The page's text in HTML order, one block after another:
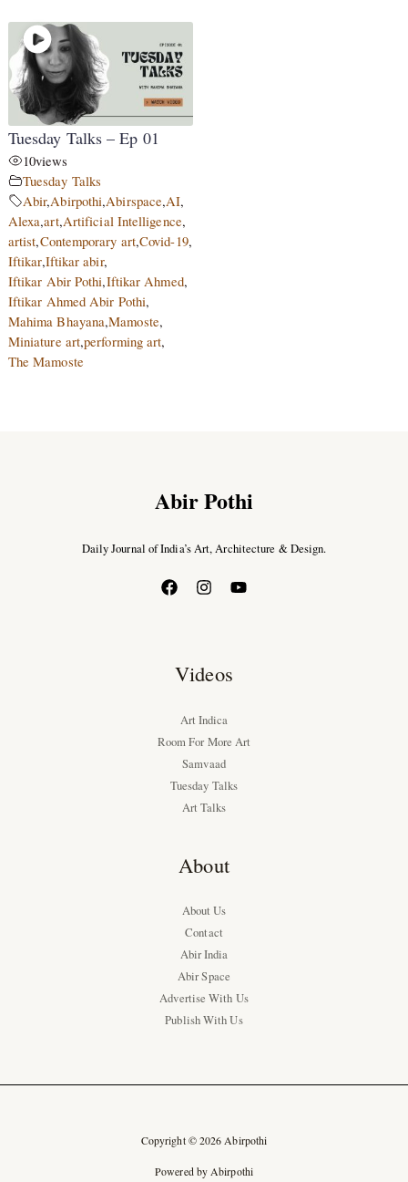
Tuesday Talks – Ep 01
10views
Tuesday Talks
Abir,Abirpothi,Abirspace,AI,
Alexa,art,Artificial Intelligence,
artist,Contemporary art,Covid-19,
Iftikar,Iftikar abir,
Iftikar Abir Pothi,Iftikar Ahmed,
Iftikar Ahmed Abir Pothi,
Mahima Bhayana,Mamoste,
Miniature art,performing art,
The Mamoste
Abir Pothi
Daily Journal of India’s Art, Architecture & Design.
Videos
Art Indica
Room For More Art
Samvaad
Tuesday Talks
Art Talks
About
About Us
Contact
Abir India
Abir Space
Advertise With Us
Publish With Us
Copyright © 2026 Abirpothi
Powered by Abirpothi